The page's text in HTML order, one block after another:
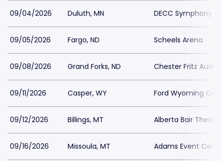
09/04/2026 Duluth, MN DECC Symphony
09/05/2026 Fargo, ND Scheels Arena
09/08/2026 Grand Forks, ND Chester Fritz
09/11/2026 Casper, WY Ford Wyoming
09/12/2026 Billings, MT Alberta Bair
09/16/2026 Missoula, MT Adams Event